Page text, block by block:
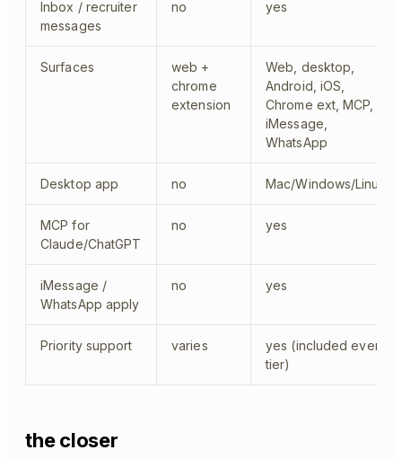
Inbox / recruiter
messages
no yes
Surfaces
web +
chrome
extension
Web, desktop,
Android, iOS,
Chrome ext, MCP,
iMessage,
WhatsApp
Desktop app no Mac/Windows/Linux
MCP for
Claude/ChatGPT
no yes
iMessage /
WhatsApp apply
no yes
Priority support varies
yes (included every
tier)
the closer